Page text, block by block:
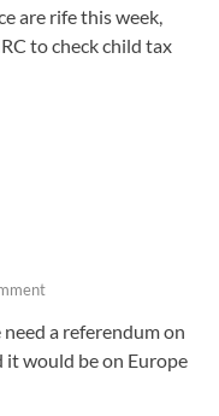
are rife this week,
to check child tax
a referendum on
it would be on Europe